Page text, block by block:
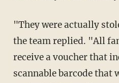
"They were actually stolen, unfortunately,"
the team replied. "All
receive a voucher that
scannable barcode that